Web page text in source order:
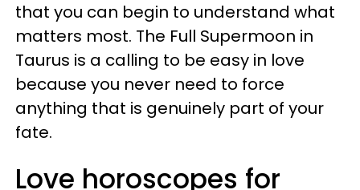
that you can begin to understand what
matters most. The Full Supermoon in
Taurus is a calling to be easy in love
because you never need to force
anything that is genuinely part of your
fate.
Love horoscopes for